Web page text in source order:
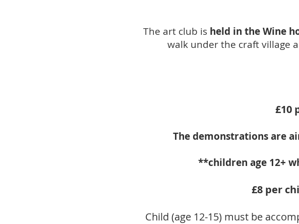
The art club is held in the Wine
walk under the craft village
£10
The demonstrations are
**children age 12+
£8per
Child (age 12-15) must be